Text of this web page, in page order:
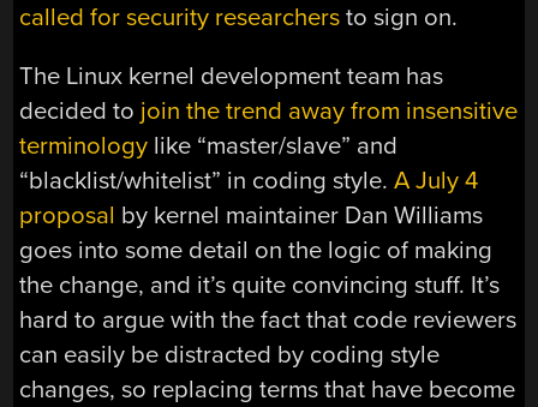
called for security researchers to sign on.
The Linux kernel development team has
decided to join the trend away from insensitive
terminology like “master/slave” and
“blacklist/whitelist” in coding style.A July 4
proposal by kernel maintainer Dan Williams
goes into some detail on the logic of making
the change, and it’s quite convincing stuff. It’s
hard to argue with the fact that code reviewers
can easily be distracted by coding style
changes, so replacing terms that have become